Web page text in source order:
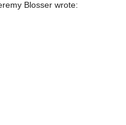
Blosser wrote: